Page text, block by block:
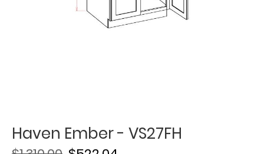
Haven Ember - VS27FH